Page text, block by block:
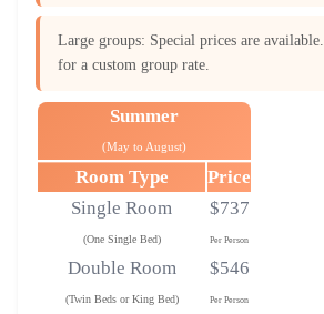
Large groups: Special prices are
for a custom group rate.
Summer
(May to August)
Room Type
Price
Single Room
(One Single Bed)
$737
Per Person
Double Room
(Twin Beds or King Bed)
$546
Per Person